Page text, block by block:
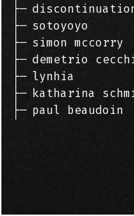
├─
├─ sotoyoyo
├─ simon mccorry
├─ demetrio
├─ lynhia
├─ katharina
├─ paul beaudoin